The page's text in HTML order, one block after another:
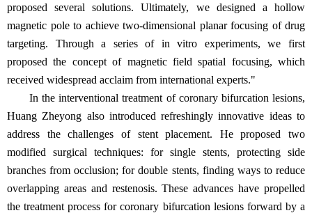
proposed several solutions. Ultimately, we designed a hollow
magnetic pole to achieve two-dimensional planar focusing of drug
targeting. Through a series of in vitro experiments, we first
proposed the concept of magnetic field spatial focusing, which
received widespread acclaim from international experts."
In the interventional treatment of coronary bifurcation lesions,
Huang Zheyong also introduced refreshingly innovative ideas to
address the challenges of stent placement. He proposed two
modified surgical techniques: for single stents, protecting side
branches from occlusion; for double stents, finding ways to reduce
overlapping areas and restenosis. These advances have propelled
the treatment process for coronary bifurcation lesions forward by a